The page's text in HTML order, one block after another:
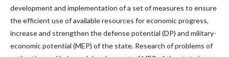
development and implementation of a set of measures to ensure
the efficient use of available resources for economic progress,
increase and strengthen the defense potential (DP) and military-
economic potential (MEP) of the state. Research of problems of